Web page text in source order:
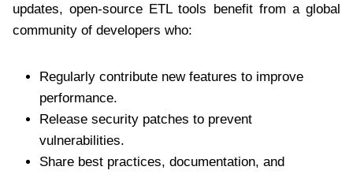
updates, open-source ETL tools benefit from a global
community of developers who:
Regularly contribute new features to improve
performance.
Release security patches to prevent
vulnerabilities.
Share best practices, documentation, and